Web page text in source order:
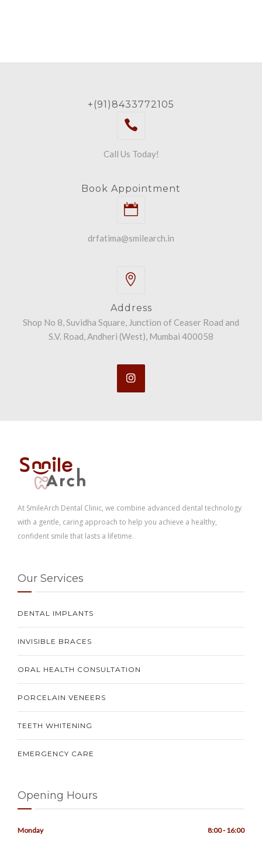
+(91)8433772105
Call Us Today!
Book Appointment
drfatima@smilearch.in
Address
Shop No 8, Suvidha Square, Junction of Ceaser Road and
S.V. Road, Andheri (West), Mumbai 400058
At SmileArch Dental Clinic, we combine advanced dental technology
with a gentle, caring approach to help you achieve a healthy,
confident smile that lasts a lifetime.
Our Services
DENTAL IMPLANTS
INVISIBLE BRACES
ORAL HEALTH CONSULTATION
PORCELAIN VENEERS
TEETH WHITENING
EMERGENCY CARE
Opening Hours
Monday 8:00 - 16:00